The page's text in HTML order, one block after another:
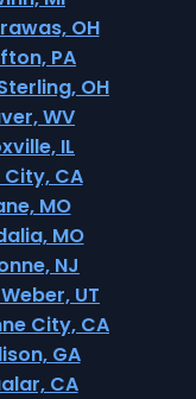
OH
PA
OH
WV
IL
CA
MO
MO
NJ
UT
City, CA
GA
CA